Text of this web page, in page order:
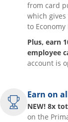
from card
which
to Economy
Plus, earn
employee
account is
Earn on
NEW! 8x
on the